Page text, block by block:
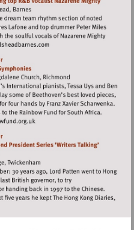
Visit
Visit
http://